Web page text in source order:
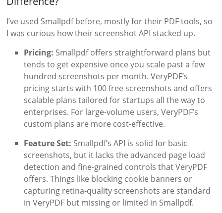
I’ve used Smallpdf before, mostly for their PDF tools, so
I was curious how their screenshot API stacked up.
Pricing: Smallpdf offers straightforward plans but
tends to get expensive once you scale past a few
hundred screenshots per month. VeryPDF’s
pricing starts with 100 free screenshots and offers
scalable plans tailored for startups all the way to
enterprises. For large-volume users, VeryPDF’s
custom plans are more cost-effective.
Feature Set: Smallpdf’s API is solid for basic
screenshots, but it lacks the advanced page load
detection and fine-grained controls that VeryPDF
offers. Things like blocking cookie banners or
capturing retina-quality screenshots are standard
in VeryPDF but missing or limited in Smallpdf.